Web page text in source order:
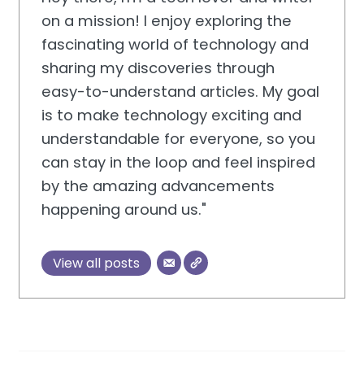
on a mission! I enjoy exploring the
fascinating world of technology and
sharing my discoveries through
easy-to-understand articles. My goal
is to make technology exciting and
understandable for everyone, so you
can stay in the loop and feel inspired
by the amazing advancements
happening around us."
View all posts